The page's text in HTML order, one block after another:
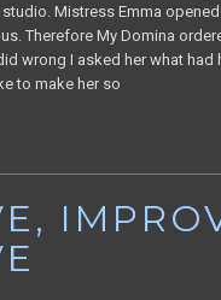
Mistress Emma
Therefore My Domina
wrong I asked her what had
to make her so